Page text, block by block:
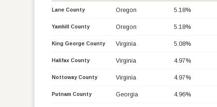
Lane County Oregon 5.18%
Yamhill County Oregon 5.18%
King George County Virginia 5.08%
Halifax County Virginia 4.97%
Nottoway County Virginia 4.97%
Putnam County Georgia 4.96%